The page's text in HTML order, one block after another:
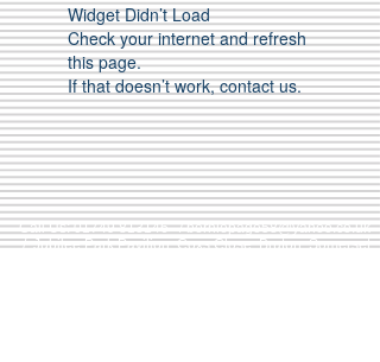
Widget Didn’t Load
Check your internet and refresh
this page.
If that doesn’t work, contact us.
Call Us:01749 813146/berniepage58@yahoo.co.uk
/ Jubilee Park Pavilion, Coxs Close, Bruton, Somerset